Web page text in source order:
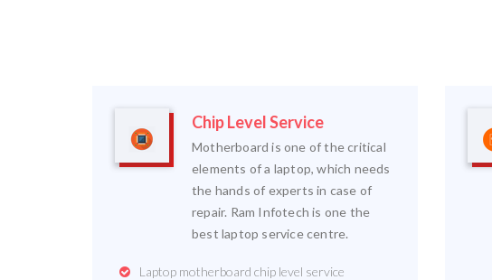
Chip Level Service
Motherboard is one of the critical
elements of a laptop, which needs
the hands of experts in case of
repair. Ram Infotech is one the
best laptop service centre.
Laptop motherboard chip level service